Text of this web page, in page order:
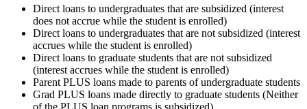
Direct loans to undergraduates that are subsidized (interest
does not accrue while the student is enrolled)
Direct loans to undergraduates that are not subsidized (interest
accrues while the student is enrolled)
Direct loans to graduate students that are not subsidized
(interest accrues while the student is enrolled)
Parent PLUS loans made to parents of undergraduate students
Grad PLUS loans made directly to graduate students (Neither
of the PLUS loan programs is subsidized)